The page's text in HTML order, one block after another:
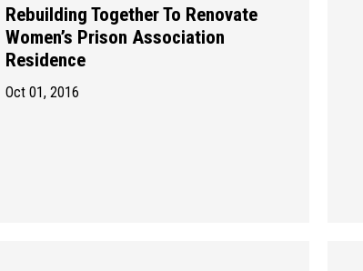
Rebuilding Together To Renovate
Women’s Prison Association
Residence
Oct 01, 2016